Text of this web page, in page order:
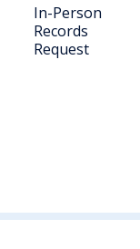
In-Person
Records
Request